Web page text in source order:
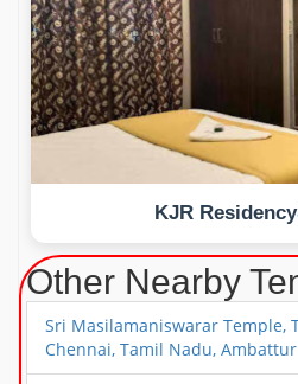
KJR
Other Nearby
Sri Masilamaniswarar Temple,
Chennai, Tamil Nadu, Ambattur